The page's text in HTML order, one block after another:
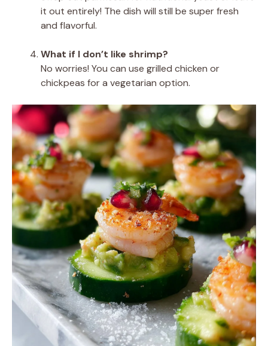
it out entirely! The dish will still be super fresh
and flavorful.
What if I don’t like shrimp?
No worries! You can use grilled chicken or
chickpeas for a vegetarian option.